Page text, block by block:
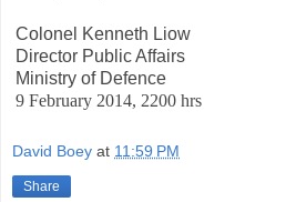
Colonel Kenneth Liow
Director Public Affairs
Ministry of Defence
9 February 2014, 2200 hrs
David Boey at 11:59 PM
Share